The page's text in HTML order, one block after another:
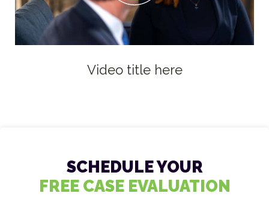
Video title here
SCHEDULE YOUR
FREE CASE EVALUATION